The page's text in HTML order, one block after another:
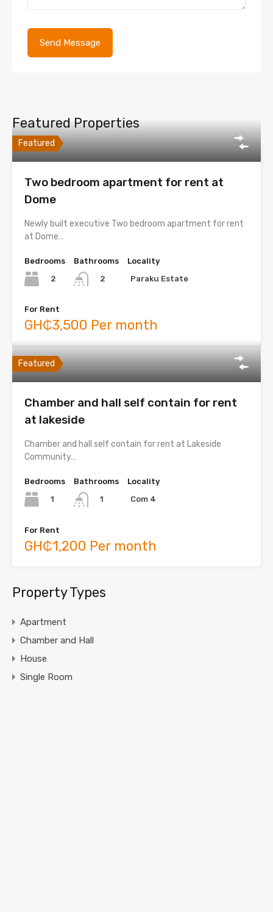
Featured Properties
Featured
Two bedroom apartment for rent at
Dome
Newly built executive Two bedroom apartment for rent
at Dome…
Bedrooms
2
Bathrooms
2
Locality
Paraku Estate
For Rent
GH₵3,500 Per month
Featured
Chamber and hall self contain for rent
at lakeside
Chamber and hall self contain for rent at Lakeside
Community…
Bedrooms
1
Bathrooms
1
Locality
Com 4
For Rent
GH₵1,200 Per month
Property Types
Apartment
Chamber and Hall
House
Single Room